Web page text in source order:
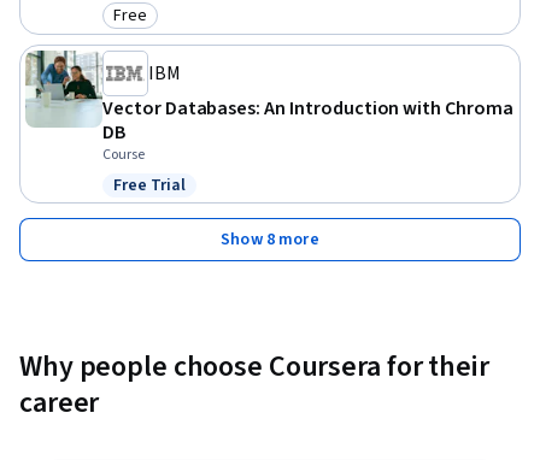
Category: Free
Free
IBM
Vector Databases: An Introduction with Chroma
DB
Course
Status: Free Trial
Free Trial
Show 8 more
Why people choose Coursera for their
career